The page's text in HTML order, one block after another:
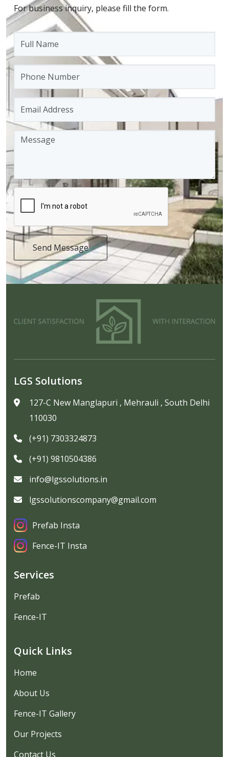
For business inquiry, please fill the form.
LGS Solutions
127-C New Manglapuri , Mehrauli , South Delhi
110030
(+91) 7303324873
(+91) 9810504386
info@lgssolutions.in
lgssolutionscompany@gmail.com
Prefab Insta
Fence-IT Insta
Services
Prefab
Fence-IT
Quick Links
Home
About Us
Fence-IT Gallery
Our Projects
Contact Us